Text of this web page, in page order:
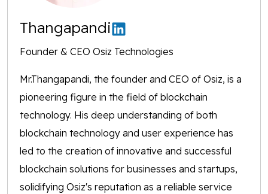
Thangapandi
Founder & CEO Osiz Technologies
Mr.Thangapandi, the founder and CEO of Osiz, is a
pioneering figure in the field of blockchain
technology. His deep understanding of both
blockchain technology and user experience has
led to the creation of innovative and successful
blockchain solutions for businesses and startups,
solidifying Osiz's reputation as a reliable service